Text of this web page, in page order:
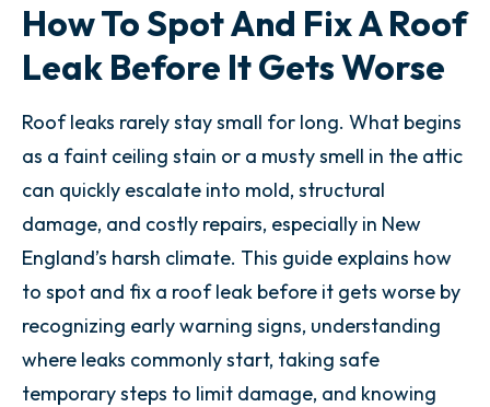
How To Spot And Fix A Roof
Leak Before It Gets Worse
Roof leaks rarely stay small for long. What begins
as a faint ceiling stain or a musty smell in the attic
can quickly escalate into mold, structural
damage, and costly repairs, especially in New
England’s harsh climate. This guide explains how
to spot and fix a roof leak before it gets worse by
recognizing early warning signs, understanding
where leaks commonly start, taking safe
temporary steps to limit damage, and knowing